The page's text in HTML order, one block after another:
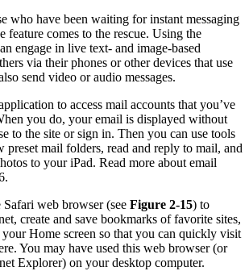
who have been waiting for instant messaging
feature comes to the rescue. Using the
engage in live text- and image-based
via their phones or other devices that use
send video or audio messages.
to access mail accounts that you’ve
you do, your email is displayed without
to the site or sign in. Then you can use tools
preset mail folders, read and reply to mail, and
to your iPad. Read more about email
Safari web browser (see Figure 2-15) to
create and save bookmarks of favorite sites,
Home screen so that you can quickly visit
You may have used this web browser (or
Explorer) on your desktop computer.